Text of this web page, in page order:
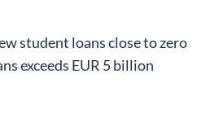
student loans close to zero
exceeds EUR 5 billion